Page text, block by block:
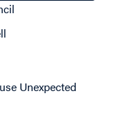
Unexpected